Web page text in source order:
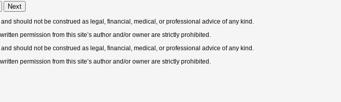
Next
should not be construed as legal, financial, medical, or professional advice of any kind.
permission from this site’s author and/or owner are strictly prohibited.
should not be construed as legal, financial, medical, or professional advice of any kind.
permission from this site’s author and/or owner are strictly prohibited.